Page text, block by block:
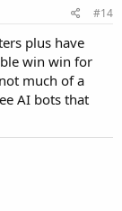
#14
plus have
win win for
much of a
AI bots that